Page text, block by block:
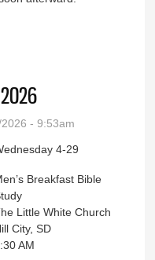
- 9:53am
4-29
Breakfast Bible
Little White Church
City, SD
AM